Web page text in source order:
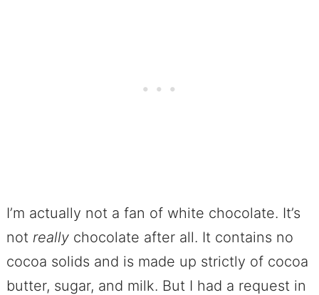
I’m actually not a fan of white chocolate. It’s
not reallychocolate after all. It contains no
cocoa solids and is made up strictly of cocoa
butter, sugar, and milk. But I had a request in